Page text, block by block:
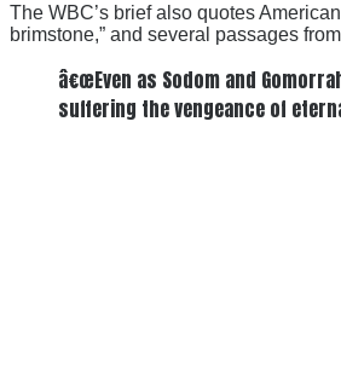
The WBC’s brief also quotes
brimstone,” and several passages
â€œEven as Sodom and
suffering the vengeance of